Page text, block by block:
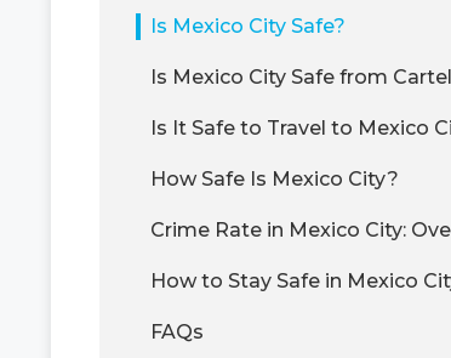
Is Mexico City Safe?
Is Mexico City Safe from
Is It Safe to Travel to Mexico
How Safe Is Mexico City?
Crime Rate in Mexico City:
How to Stay Safe in Mexico
FAQs